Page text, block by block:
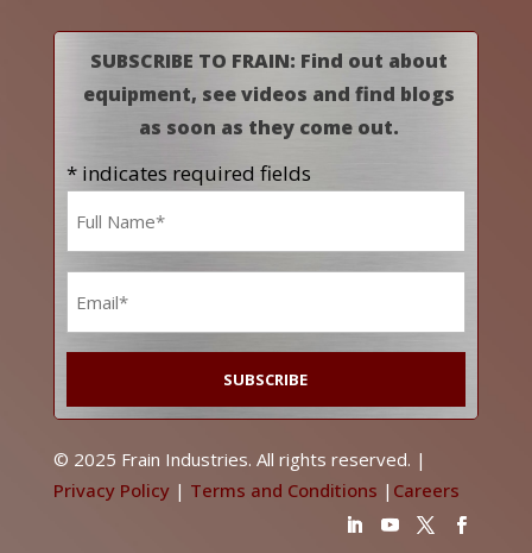
SUBSCRIBE TO FRAIN: Find out about
equipment, see videos and find blogs
as soon as they come out.
* indicates required fields
© 2025 Frain Industries. All rights reserved. |
Privacy Policy| Terms and Conditions | Careers